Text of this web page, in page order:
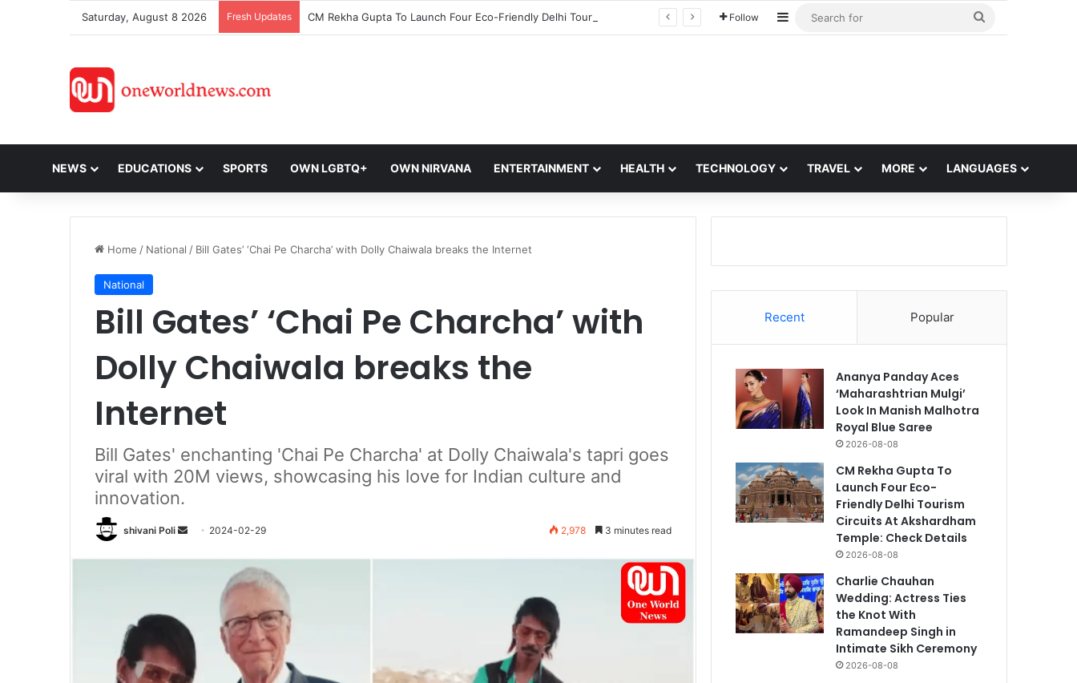
Saturday, August 8 2026 Fresh Updates Follow Sidebar
NEWS EDUCATIONS SPORTS OWN LGBTQ+ OWN NIRVANA ENTERTAINMENT HEALTH TECHNOLOGY TRAVEL MORE LANGUAGES
Home / National / Bill Gates’ ‘Chai Pe Charcha’ with Dolly Chaiwala breaks the Internet
National
Bill Gates’ ‘Chai Pe Charcha’ with
Dolly Chaiwala breaks the
Internet
Bill Gates' enchanting 'Chai Pe Charcha' at Dolly Chaiwala's tapri goes
viral with 20M views, showcasing his love for Indian culture and
innovation.
shivani Poli
Send 2024-02-29 2,978 3 minutes read
Recent Popular
Ananya Panday Aces
‘Maharashtrian Mulgi’
Look In Manish Malhotra
Royal Blue Saree
2026-08-08
CM Rekha Gupta To
Launch Four Eco-
Friendly Delhi Tourism
Circuits At Akshardham
Temple: Check Details
2026-08-08
Charlie Chauhan
Wedding: Actress Ties
the Knot With
Ramandeep Singh in
Intimate Sikh Ceremony
2026-08-08